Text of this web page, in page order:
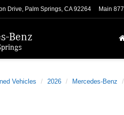
Benz
Drive, Palm Springs, CA 92264 Main
Vehicles 2026 Mercedes-Benz